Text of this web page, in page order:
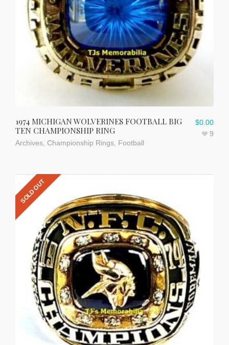
1974 MICHIGAN WOLVERINES FOOTBALL BIG
TEN CHAMPIONSHIP RING
Archives Championship Rings Football
$0.00
9
SOLD OUT